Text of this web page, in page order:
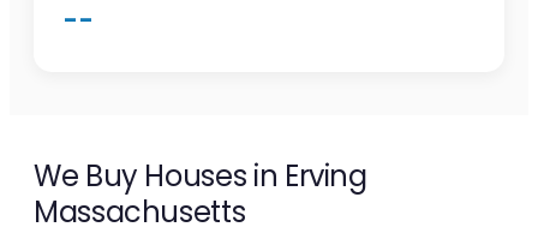
--
We Buy Houses in Erving
Massachusetts